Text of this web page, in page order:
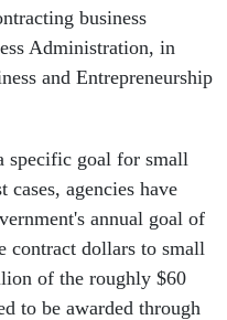
business
Administration, in
and Entrepreneurship
specific goal for small
agencies have
annual goal of
contract dollars to small
of the roughly $60
to be awarded through